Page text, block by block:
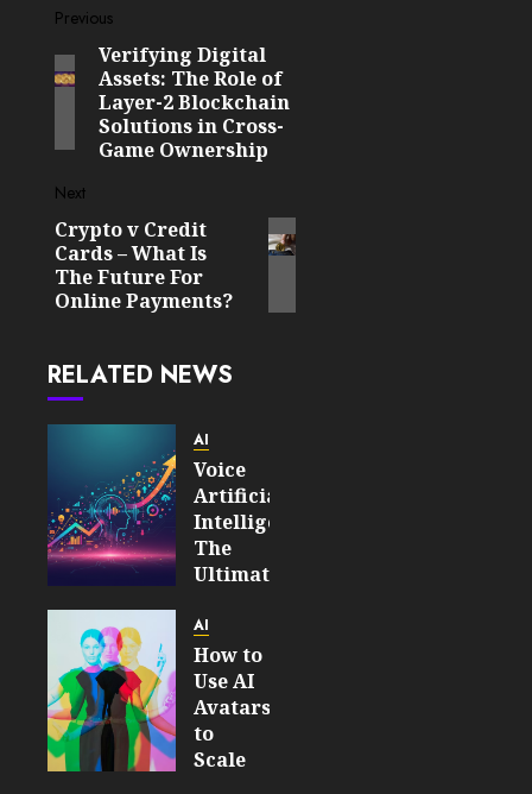
Post
navigation
Previous
Previous
post:
Verifying Digital
Assets: The Role of
Layer-2 Blockchain
Solutions in Cross-
Game Ownership
Next
Next
post:
Crypto v Credit
Cards – What Is
The Future For
Online Payments?
RELATED NEWS
AI
Voice
Artificial
Intelligence:
The
Ultimate
to
Scaling
Your
Business
Productivity
AI
How to
Use AI
Avatars
to
Scale